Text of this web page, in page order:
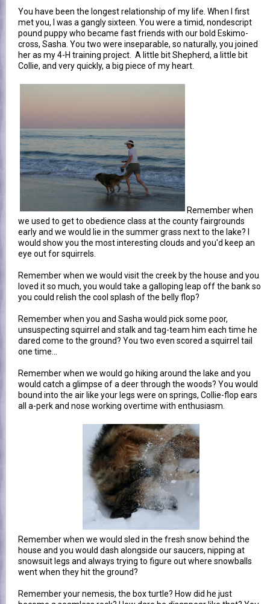
You have been the longest relationship of my life. When I first
met you, I was a gangly sixteen. You were a timid, nondescript
pound puppy who became fast friends with our bold Eskimo-
cross, Sasha. You two were inseparable, so naturally, you joined
her as my 4-H training project. A little bit Shepherd, a little bit
Collie, and very quickly, a big piece of my heart.
Remember when
we used to get to obedience class at the county fairgrounds
early and we would lie in the summer grass next to the lake? I
would show you the most interesting clouds and you'd keep an
eye out for squirrels.
Remember when we would visit the creek by the house and you
loved it so much, you would take a galloping leap off the bank so
you could relish the cool splash of the belly flop?
Remember when you and Sasha would pick some poor,
unsuspecting squirrel and stalk and tag-team him each time he
dared come to the ground? You two even scored a squirrel tail
one time...
Remember when we would go hiking around the lake and you
would catch a glimpse of a deer through the woods? You would
bound into the air like your legs were on springs, Collie-flop ears
all a-perk and nose working overtime with enthusiasm.
Remember when we would sled in the fresh snow behind the
house and you would dash alongside our saucers, nipping at
snowsuit legs and always trying to figure out where snowballs
went when they hit the ground?
Remember your nemesis, the box turtle? How did he just